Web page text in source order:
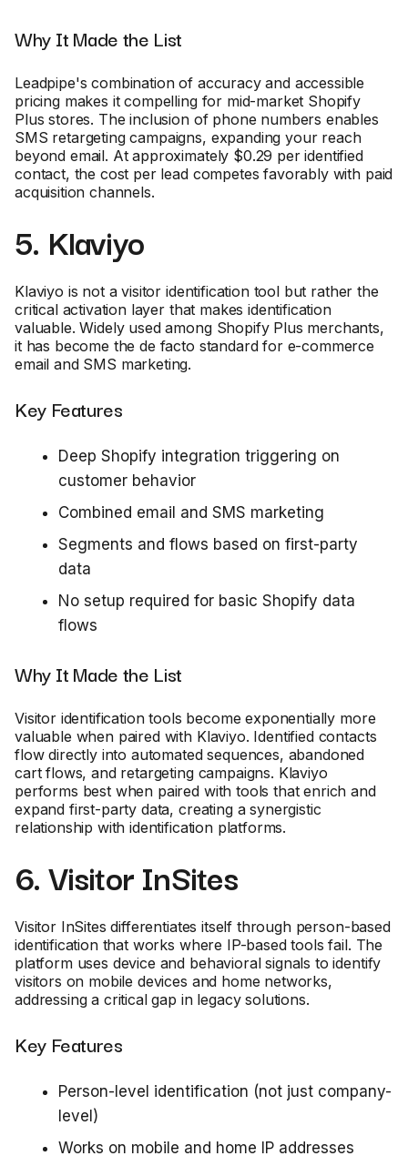
Why It Made the List
Leadpipe's combination of accuracy and accessible
pricing makes it compelling for mid-market Shopify
Plus stores. The inclusion of phone numbers enables
SMS retargeting campaigns, expanding your reach
beyond email. At approximately $0.29 per identified
contact, the cost per lead competes favorably with paid
acquisition channels.
5. Klaviyo
Klaviyo is not a visitor identification tool but rather the
critical activation layer that makes identification
valuable. Widely used among Shopify Plus merchants,
it has become the de facto standard for e-commerce
email and SMS marketing.
Key Features
Deep Shopify integration triggering on
customer behavior
Combined email and SMS marketing
Segments and flows based on first-party
data
No setup required for basic Shopify data
flows
Why It Made the List
Visitor identification tools become exponentially more
valuable when paired with Klaviyo. Identified contacts
flow directly into automated sequences, abandoned
cart flows, and retargeting campaigns. Klaviyo
performs best when paired with tools that enrich and
expand first-party data, creating a synergistic
relationship with identification platforms.
6. Visitor InSites
Visitor InSites differentiates itself through person-based
identification that works where IP-based tools fail. The
platform uses device and behavioral signals to identify
visitors on mobile devices and home networks,
addressing a critical gap in legacy solutions.
Key Features
Person-level identification (not just company-
level)
Works on mobile and home IP addresses